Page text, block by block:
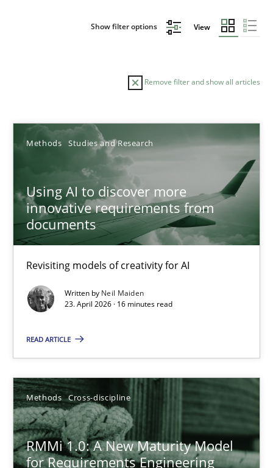
Show filter options View
Remove filter and show all articles
Methods Studies and Research
Using AI to discover more
innovative requirements from
documents
Revisiting models of creativity for AI
Written by Neil Maiden
23. April 2026 · 16 minutes read
READ ARTICLE
Methods Cross-discipline
RMMi 1.0: A New Maturity Model
for Requirements Engineering
Sort by
TITLE TOPIC AUTHOR DATE
Using AI to discover more innovative requirements
Revisiting models of creativity for AI
Methods Studies and Research
23.04.2026
16 minutes